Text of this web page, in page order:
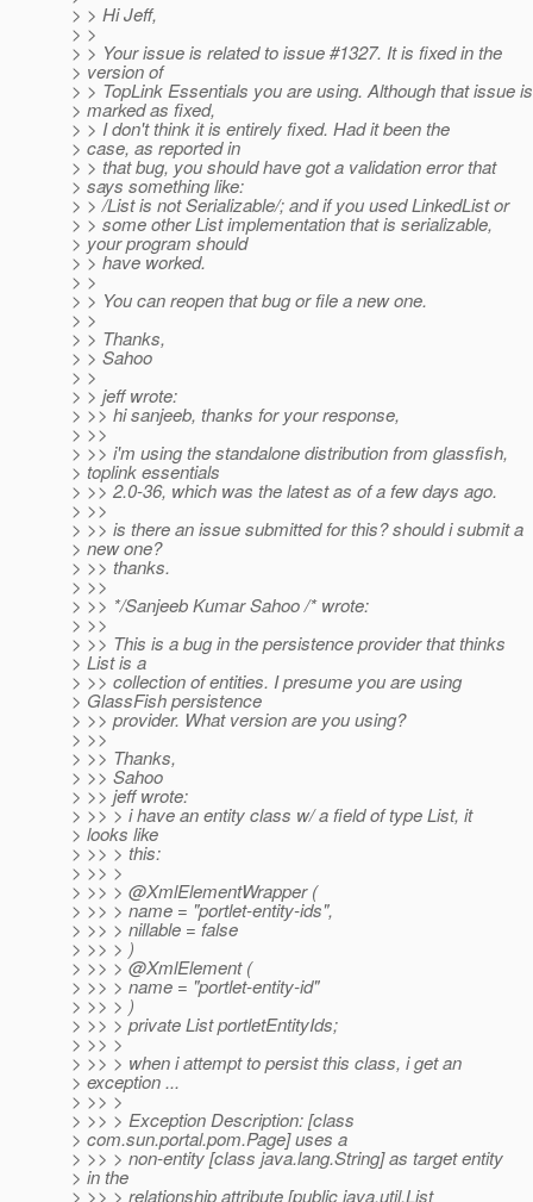
> > Hi Jeff,
> >
> > Your issue is related to issue #1327. It is fixed in the
> version of
> > TopLink Essentials you are using. Although that issue is
> marked as fixed,
> > I don't think it is entirely fixed. Had it been the
> case, as reported in
> > that bug, you should have got a validation error that
> says something like:
> > /List is not Serializable/; and if you used LinkedList or
> > some other List implementation that is serializable,
> your program should
> > have worked.
> >
> > You can reopen that bug or file a new one.
> >
> > Thanks,
> > Sahoo
> >
> > jeff wrote:
> >> hi sanjeeb, thanks for your response,
> >>
> >> i'm using the standalone distribution from glassfish,
> toplink essentials
> >> 2.0-36, which was the latest as of a few days ago.
> >>
> >> is there an issue submitted for this? should i submit a
> new one?
> >> thanks.
> >>
> >> */Sanjeeb Kumar Sahoo /* wrote:
> >>
> >> This is a bug in the persistence provider that thinks
> List is a
> >> collection of entities. I presume you are using
> GlassFish persistence
> >> provider. What version are you using?
> >>
> >> Thanks,
> >> Sahoo
> >> jeff wrote:
> >> > i have an entity class w/ a field of type List, it
> looks like
> >> > this:
> >> >
> >> > @XmlElementWrapper (
> >> > name = "portlet-entity-ids",
> >> > nillable = false
> >> > )
> >> > @XmlElement (
> >> > name = "portlet-entity-id"
> >> > )
> >> > private List portletEntityIds;
> >> >
> >> > when i attempt to persist this class, i get an
> exception ...
> >> >
> >> > Exception Description: [class
> com.sun.portal.pom.Page] uses a
> >> > non-entity [class java.lang.String] as target entity
> in the
> >> > relationship attribute [public java.util.List